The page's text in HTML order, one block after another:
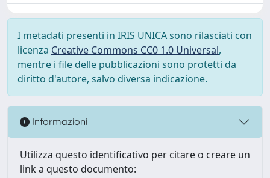
I metadati presenti in IRIS UNICA sono rilasciati con
licenza Creative Commons CC0 1.0 Universal,
mentre i file delle pubblicazioni sono protetti da
diritto d'autore, salvo diversa indicazione.
Informazioni
Utilizza questo identificativo per citare o creare un
link a questo documento: